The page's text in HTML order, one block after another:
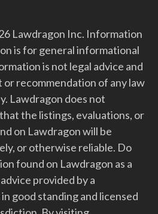
Lawdragon Inc. Information
is for general informational
is not legal advice and
or recommendation of any law
Lawdragon does not
the listings, evaluations, or
on Lawdragon will be
or otherwise reliable. Do
found on Lawdragon as a
provided by a
good standing and licensed